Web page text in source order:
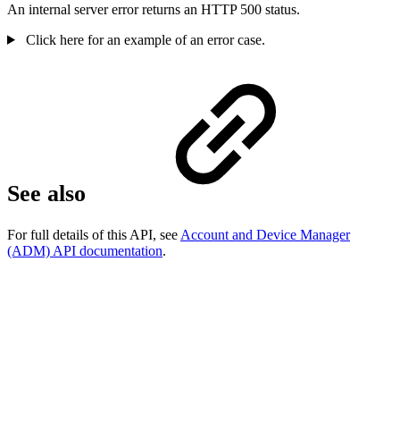
An internal server error returns an HTTP 500 status.
Click here for an example of an error case.
See also
For full details of this API, see Account and Device Manager
(ADM) API documentation.